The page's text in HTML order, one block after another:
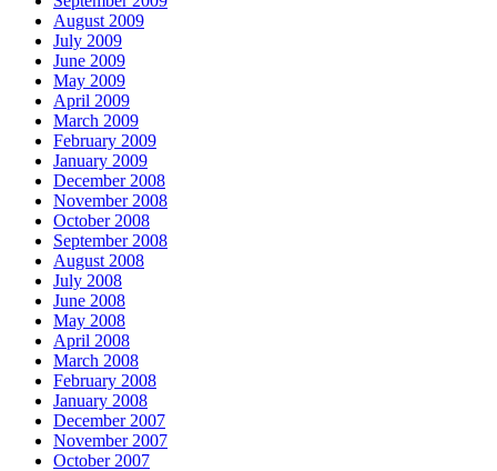
August 2009
July 2009
June 2009
May 2009
April 2009
March 2009
February 2009
January 2009
December 2008
November 2008
October 2008
September 2008
August 2008
July 2008
June 2008
May 2008
April 2008
March 2008
February 2008
January 2008
December 2007
November 2007
October 2007